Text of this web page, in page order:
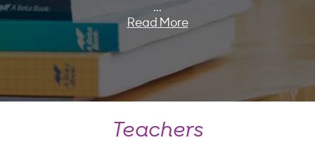
...
Read More
Teachers